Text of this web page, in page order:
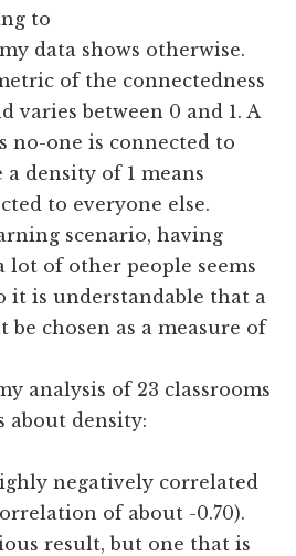
to
data shows otherwise.
of the connectedness
varies between 0 and 1. A
no-one is connected to
density of 1 means
to everyone else.
scenario, having
lot of other people seems
it is understandable that a
chosen as a measure of
analysis of 23 classrooms
about density:
negatively correlated
of about -0.70).
result, but one that is